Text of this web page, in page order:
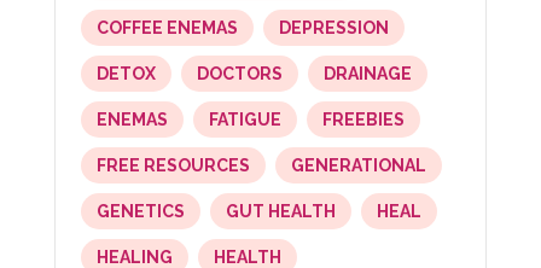
COFFEE ENEMAS DEPRESSION
DETOX DOCTORS DRAINAGE
ENEMAS FATIGUE FREEBIES
FREE RESOURCES GENERATIONAL
GENETICS GUT HEALTH HEAL
HEALING HEALTH